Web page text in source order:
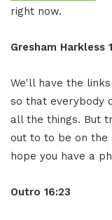
right now.
Gresham Harkless
We'll have the
so that everybody
all the things. But
out to to be on the
hope you have a
Outro 16:23